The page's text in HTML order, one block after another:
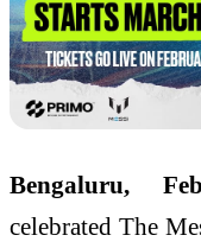
Bengaluru,
celebrated The